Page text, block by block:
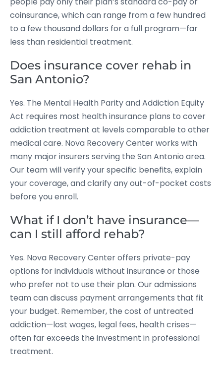
coinsurance, which can range from a few hundred
to a few thousand dollars for a full program—far
less than residential treatment.
Does insurance cover rehab in
San Antonio?
Yes. The Mental Health Parity and Addiction Equity
Act requires most health insurance plans to cover
addiction treatment at levels comparable to other
medical care. Nova Recovery Center works with
many major insurers serving the San Antonio area.
Our team will verify your specific benefits, explain
your coverage, and clarify any out-of-pocket costs
before you enroll.
What if I don’t have insurance—
can I still afford rehab?
Yes. Nova Recovery Center offers private-pay
options for individuals without insurance or those
who prefer not to use their plan. Our admissions
team can discuss payment arrangements that fit
your budget. Remember, the cost of untreated
addiction—lost wages, legal fees, health crises—
often far exceeds the investment in professional
treatment.